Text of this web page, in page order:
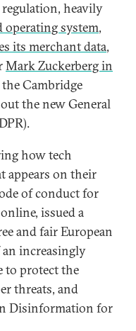
heavily
system,
its merchant data,
Mark Zuckerberg in
Cambridge
the new General
how tech
appears on their
of conduct for
issued a
and fair European
an increasingly
to protect the
threats, and
Disinformation for